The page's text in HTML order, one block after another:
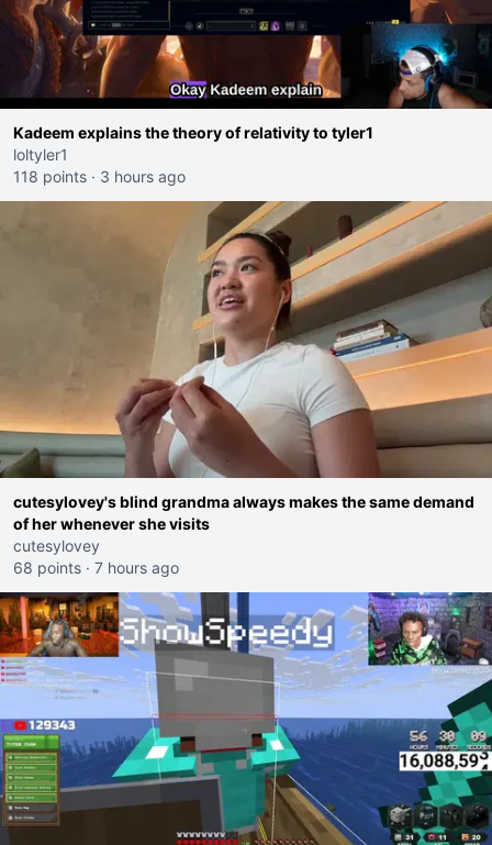
Kadeem explains the theory of relativity to tyler1
loltyler1
118 points · 3 hours ago
cutesylovey's blind grandma always makes the same demand
of her whenever she visits
cutesylovey
68 points · 7 hours ago